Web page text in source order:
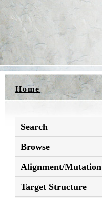
Home
Search
Browse
Alignment/Mutation
Target Structure